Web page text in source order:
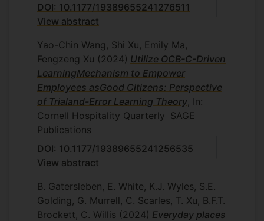
DOI: 10.1177/19389655241276511
View abstract
Yao-Chin Wang, Shi Xu, Emily Ma,
Fengzeng Xu (2024) Utilize OCB-C-Driven
LearningMechanism to Empower
Employees asGood Citizens: Perspective
of Trialand-Error Learning Theory , In:
Cornell Hospitality Quarterly SAGE
Publications
DOI: 10.1177/19389655241256535
View abstract
B. Gatersleben, E. White, K.J. Wyles, S.E.
Golding, G. Murrell, C. Scarles, T. Xu, B.F.T.
Brockett, C. Willis (2024) Everyday places